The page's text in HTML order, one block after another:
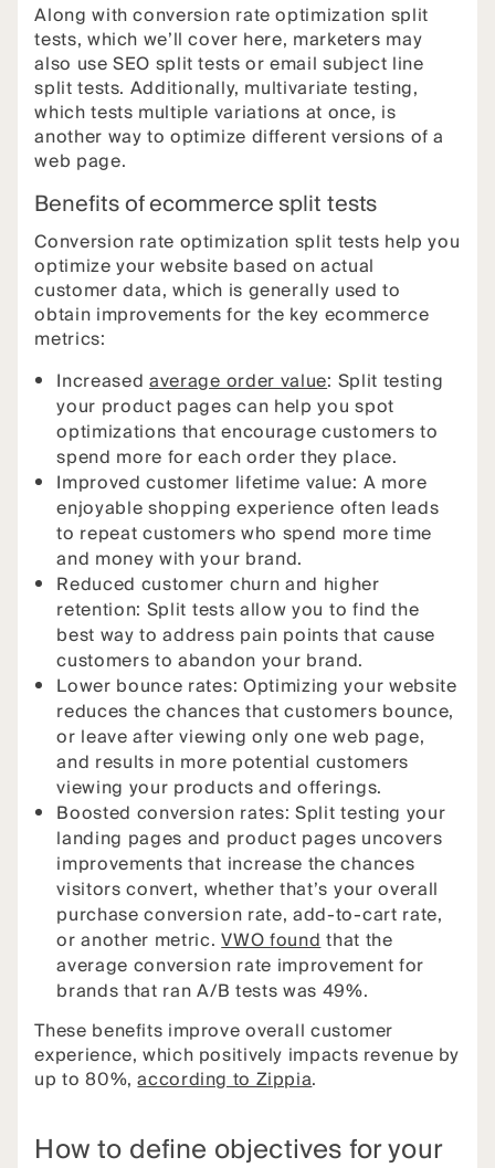
Along with conversion rate optimization split
tests, which we’ll cover here, marketers may
also use SEO split tests or email subject line
split tests. Additionally, multivariate testing,
which tests multiple variations at once, is
another way to optimize different versions of a
web page.
Benefits of ecommerce split tests
Conversion rate optimization split tests help you
optimize your website based on actual
customer data, which is generally used to
obtain improvements for the key ecommerce
metrics:
Increasedaverage order value: Split testing
your product pages can help you spot
optimizations that encourage customers to
spend more for each order they place.
Improved customer lifetime value: A more
enjoyable shopping experience often leads
to repeat customers who spend more time
and money with your brand.
Reduced customer churn and higher
retention: Split tests allow you to find the
best way to address pain points that cause
customers to abandon your brand.
Lower bounce rates: Optimizing your website
reduces the chances that customers bounce,
or leave after viewing only one web page,
and results in more potential customers
viewing your products and offerings.
Boosted conversion rates: Split testing your
landing pages and product pages uncovers
improvements that increase the chances
visitors convert, whether that’s your overall
purchase conversion rate, add-to-cart rate,
or another metric.VWO foundthat the
average conversion rate improvement for
brands that ran A/B tests was 49%.
These benefits improve overall customer
experience, which positively impacts revenue by
up to 80%,according to Zippia.
How to define objectives for your